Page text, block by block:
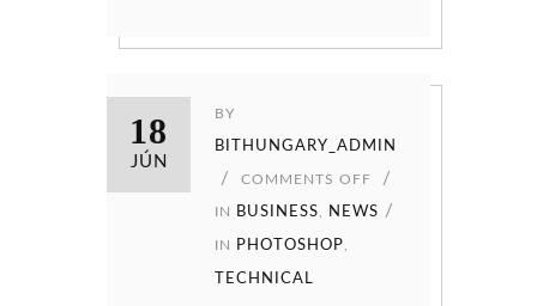
18
JÚN
BY
BITHUNGARY_ADMIN
COMMENTS OFF
IN BUSINESS NEWS
IN PHOTOSHOP
TECHNICAL